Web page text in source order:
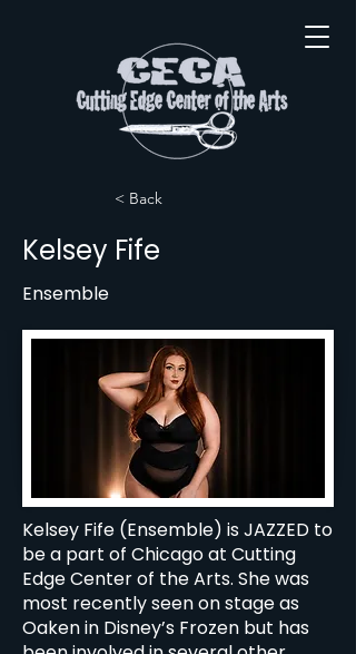
< Back
Kelsey Fife
Ensemble
Kelsey Fife (Ensemble) is JAZZED to
be a part of Chicago at Cutting
Edge Center of the Arts. She was
most recently seen on stage as
Oaken in Disney’s Frozen but has